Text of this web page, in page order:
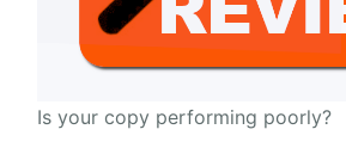
Is your copy performing poorly?